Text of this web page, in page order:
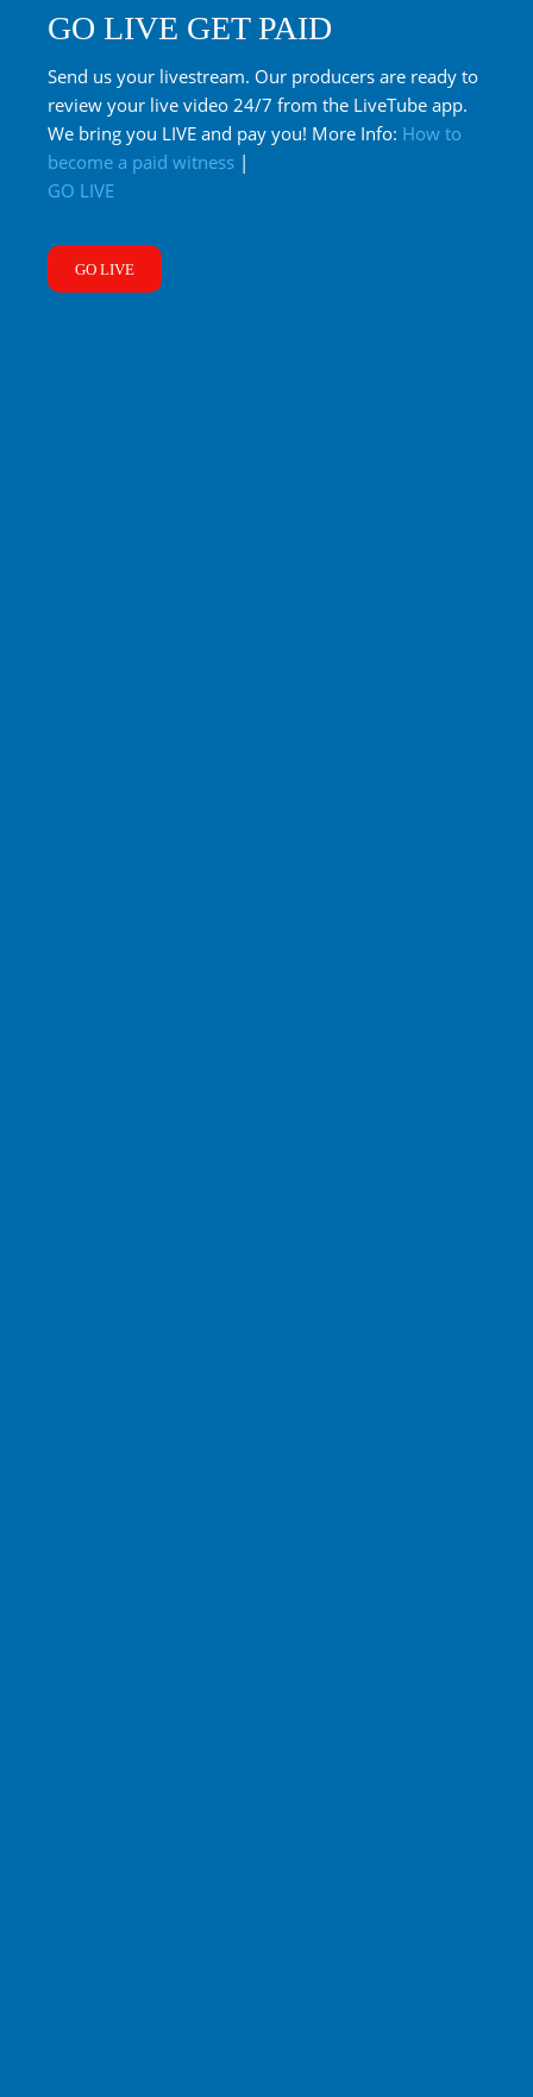
GO LIVE GET PAID
Send us your livestream. Our producers are ready to
review your live video 24/7 from the LiveTube app.
We bring you LIVE and pay you! More Info: How to
become a paid witness |
GO LIVE
GO LIVE